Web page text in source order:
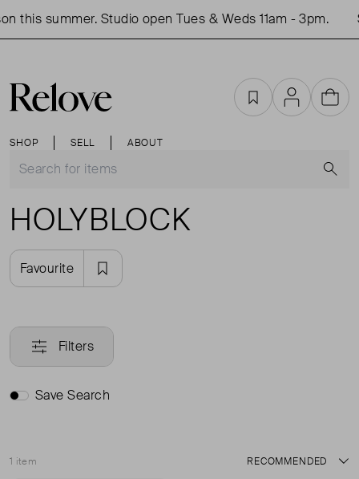
this summer. Studio open Tues & Weds 11am - 3pm.
SHOP SELL ABOUT
FavouritesAccountCart
HOLYBLOCK
Favourite
Filters
Save Search
1 item
Sort